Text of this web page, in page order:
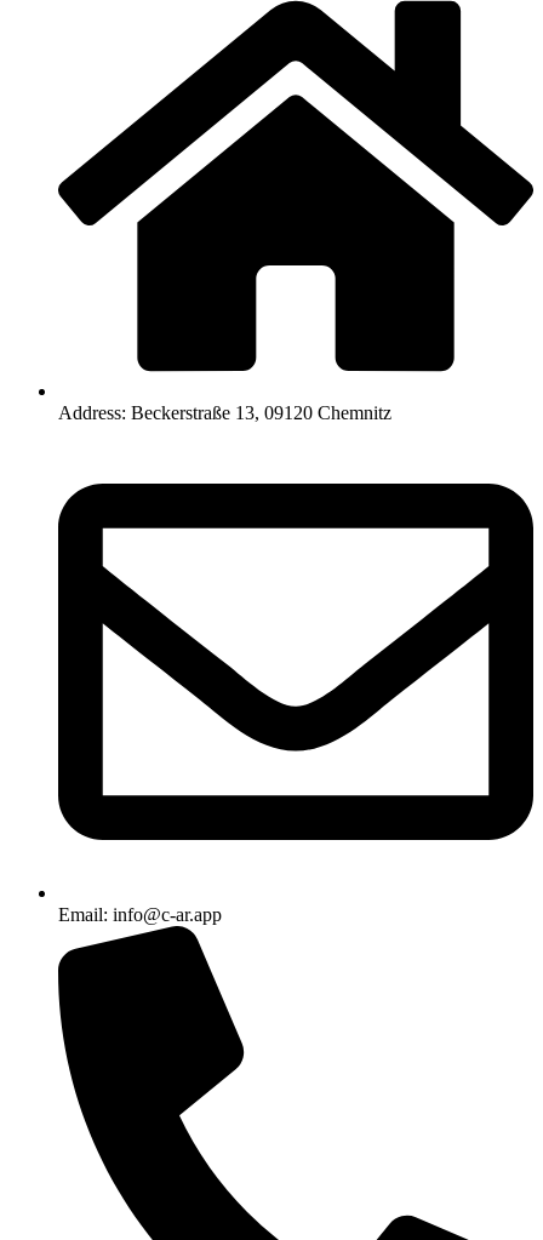
Address: Beckerstraße 13, 09120 Chemnitz
Email: info@c-ar.app